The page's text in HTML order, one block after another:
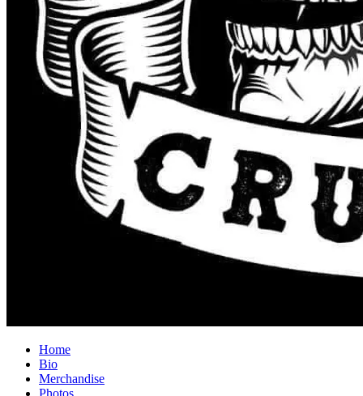
Home
Bio
Merchandise
Photos